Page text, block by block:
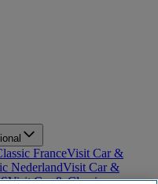
FranceVisit Car &
NederlandVisit Car &
Visit Car & Classic